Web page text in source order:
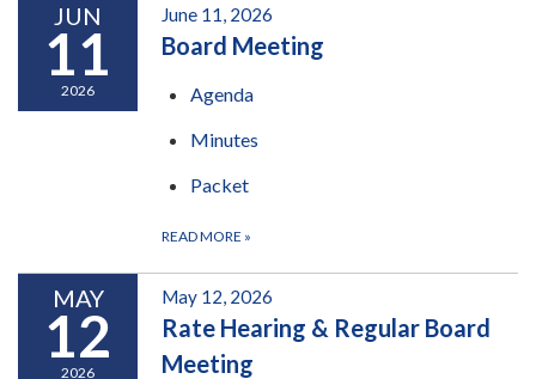
JUN
11
2026
June 11, 2026
Board Meeting
Agenda
Minutes
Packet
READ MORE »
MAY
12
2026
May 12, 2026
Rate Hearing & Regular Board
Meeting